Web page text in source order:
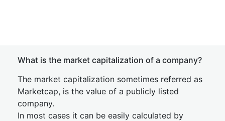
What is the market capitalization of a company?
The market capitalization sometimes referred as
Marketcap, is the value of a publicly listed
company.
In most cases it can be easily calculated by